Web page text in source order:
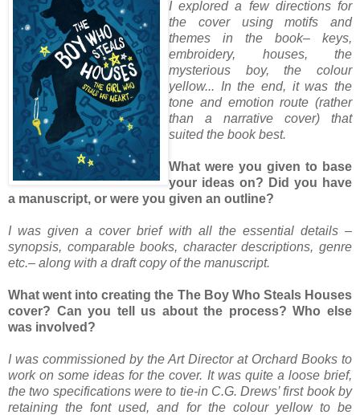
I explored a few directions for
the cover using motifs and
themes in the book– keys,
embroidery, houses, the
mysterious boy, the colour
yellow... In the end, it was the
tone and emotion route (rather
than a narrative cover) that
suited the book best.
What were you given to base
your ideas on? Did you have
a manuscript, or were you given an outline?
I was given a cover brief with all the essential details –
synopsis, comparable books, character descriptions, genre
etc.– along with a draft copy of the manuscript.
What went into creating the The Boy Who Steals Houses
cover? Can you tell us about the process? Who else
was involved?
I was commissioned by the Art Director at Orchard Books to
work on some ideas for the cover. It was quite a loose brief,
the two specifications were to tie-in C.G. Drews’ first book by
retaining the font used, and for the colour yellow to be